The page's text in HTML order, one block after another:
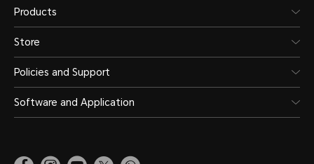
Products
Store
Policies and Support
Software and Application